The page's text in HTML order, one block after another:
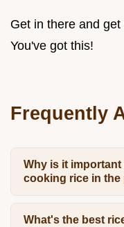
Get in there and
You've got this!
Frequently
Why is it
cooking rice in
What's the best